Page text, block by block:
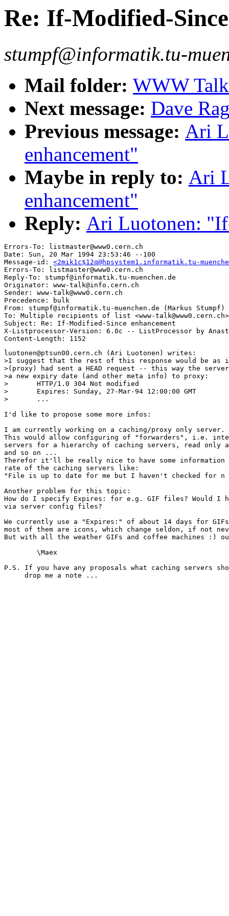
Re: If-Modified-
stumpf@informatik.tu-
Mail folder: WWW
Next message: Dave
Previous message: Ari
enhancement"
Maybe in reply to: Ari
enhancement"
Reply: Ari Luotonen:
Errors-To: listmaster@www0.cern.ch
Date: Sun, 20 Mar 1994 23:53:46 --100
Message-id: <2mik1c$12q@hpsystem1.informatik.tu-
Errors-To: listmaster@www0.cern.ch
Reply-To: stumpf@informatik.tu-muenchen.de
Originator: www-talk@info.cern.ch
Sender: www-talk@www0.cern.ch
Precedence: bulk
From: stumpf@informatik.tu-muenchen.de (Markus Stumpf)
To: Multiple recipients of list <www-talk@www0.cern.ch>
Subject: Re: If-Modified-Since enhancement
X-Listprocessor-Version: 6.0c -- ListProcessor by
luotonen@ptsun00.cern.ch (Ari Luotonen) writes:
>I suggest that the rest of this response would be
>(proxy) had sent a HEAD request -- this way the
>a new expiry date (and other meta info) to proxy:
>	HTTP/1.0 304 Not modified
>	Expires: Sunday, 27-Mar-94 12:00:00 GMT
>	...
I'd like to propose some more infos:
I am currently working on a caching/proxy only server.
This would allow configuring of "forwarders", i.e.
servers for a hierarchy of caching servers, read only
and so on ...
Therefor it'll be really nice to have some information
rate of the caching servers like:
"File is up to date for me but I haven't checked for n
Another problem for this topic:
How do I specify Expires: for e.g. GIF files? Would I
via server config files?
We currently use a "Expires:" of about 14 days for
most of them are icons, which change seldon, if not
But with all the weather GIFs and coffee machines :)
P.S. If you have any proposals what caching servers
     drop me a note ...